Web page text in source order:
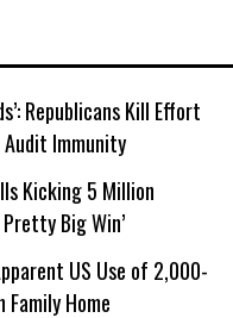
Republicans Kill Effort
Immunity
Kicking 5 Million
Pretty Big Win’
US Use of 2,000-
Family Home